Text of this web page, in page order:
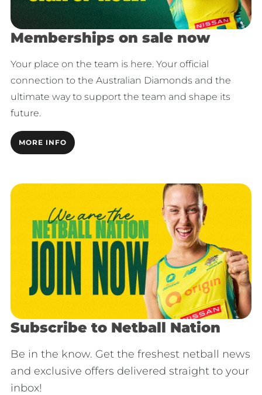
Memberships on sale now
Your place on the team is here. Your official
connection to the Australian Diamonds and the
ultimate way to support the team and shape its
future.
MORE INFO
Subscribe to Netball Nation
Be in the know. Get the freshest netball news
and exclusive offers delivered straight to your
inbox!